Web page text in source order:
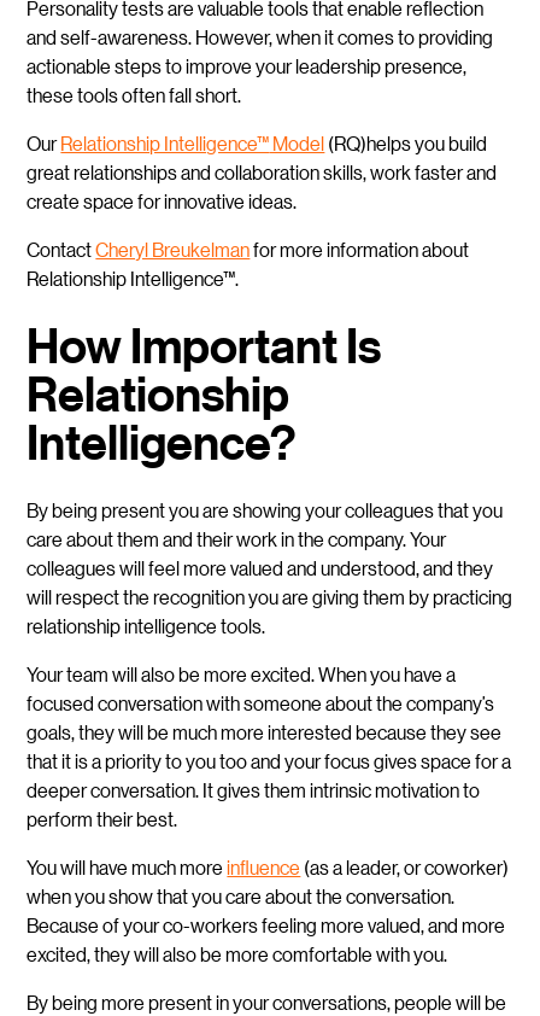
Personality tests are valuable tools that enable reflection
and self-awareness. However, when it comes to providing
actionable steps to improve your leadership presence,
these tools often fall short.
OurRelationship Intelligence™Model(RQ)helps you build
great relationships and collaboration skills, work faster and
create space for innovative ideas.
ContactCheryl Breukelmanfor more information about
Relationship Intelligence™.
How Important Is
Relationship
Intelligence?
By being present you are showing your colleagues that you
care about them and their work in the company. Your
colleagues will feel more valued and understood, and they
will respect the recognition you are giving them by practicing
relationship intelligence tools.
Your team will also be more excited. When you have a
focused conversation with someone about the company’s
goals, they will be much more interested because they see
that it is a priority to you too and your focus gives space for a
deeper conversation. It gives them intrinsic motivation to
perform their best.
You will have much moreinfluence (as a leader, or coworker)
when you show that you care about the conversation.
Because of your co-workers feeling more valued, and more
excited, they will also be more comfortable with you.
By being more present in your conversations, people will be